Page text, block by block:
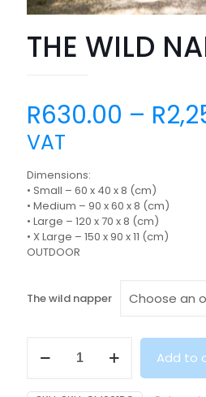
THE WILD
R630.00 – R
VAT
Dimensions:
• Small – 60 x 40 x 8 (cm)
• Medium – 90 x 60 x 8 (cm)
• Large – 120 x 70 x 8 (cm)
• X Large – 150 x 90 x 11 (cm)
OUTDOOR
The wild napper
WILD
quantity
Add to